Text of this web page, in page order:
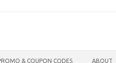
& COUPON CODES ABOUT